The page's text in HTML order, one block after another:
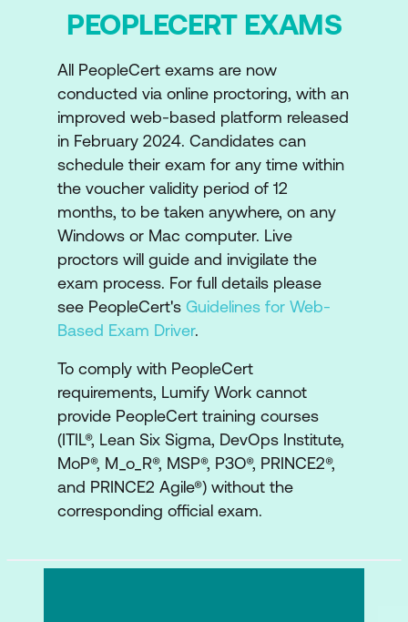
PEOPLECERT EXAMS
All PeopleCert exams are now
conducted via online proctoring, with an
improved web-based platform released
in February 2024. Candidates can
schedule their exam for any time within
the voucher validity period of 12
months, to be taken anywhere, on any
Windows or Mac computer. Live
proctors will guide and invigilate the
exam process. For full details please
see PeopleCert's Guidelines for Web-
Based Exam Driver.
To comply with PeopleCert
requirements, Lumify Work cannot
provide PeopleCert training courses
(ITIL®, Lean Six Sigma, DevOps Institute,
MoP®, M_o_R®, MSP®, P3O®, PRINCE2®,
and PRINCE2 Agile®) without the
corresponding official exam.